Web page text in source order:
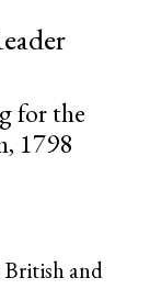
for the
1798
and